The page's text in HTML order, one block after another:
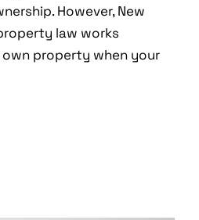
However, New
law works
property when your